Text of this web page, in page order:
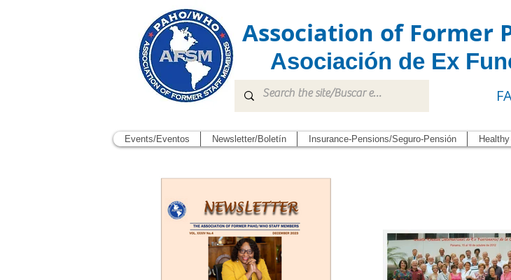
Association of Former
Asociación de Ex
Events/Eventos Newsletter/Boletín Insurance-Pensions/Seguro-Pensión